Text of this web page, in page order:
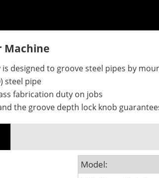
Machine
is designed to groove steel pipes by
steel pipe
fabrication duty on jobs
the groove depth lock knob
Model: